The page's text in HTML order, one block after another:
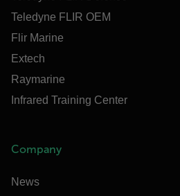
Teledyne FLIR OEM
Flir Marine
Extech
Raymarine
Infrared Training Center
Company
News